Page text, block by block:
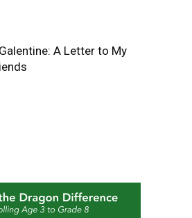
A Letter to My